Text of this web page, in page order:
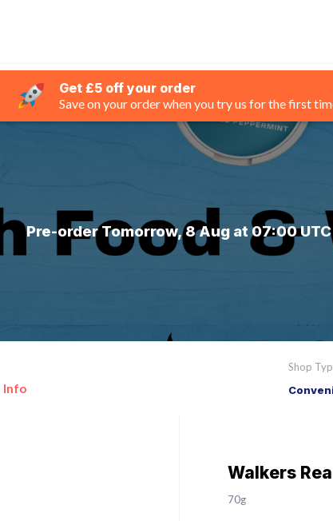
Get £5 off your order
Save on your order when you try us for the first
Pre-order Tomorrow, 8 Aug at 07:00 UTC
Info
Shop
Walkers
70g